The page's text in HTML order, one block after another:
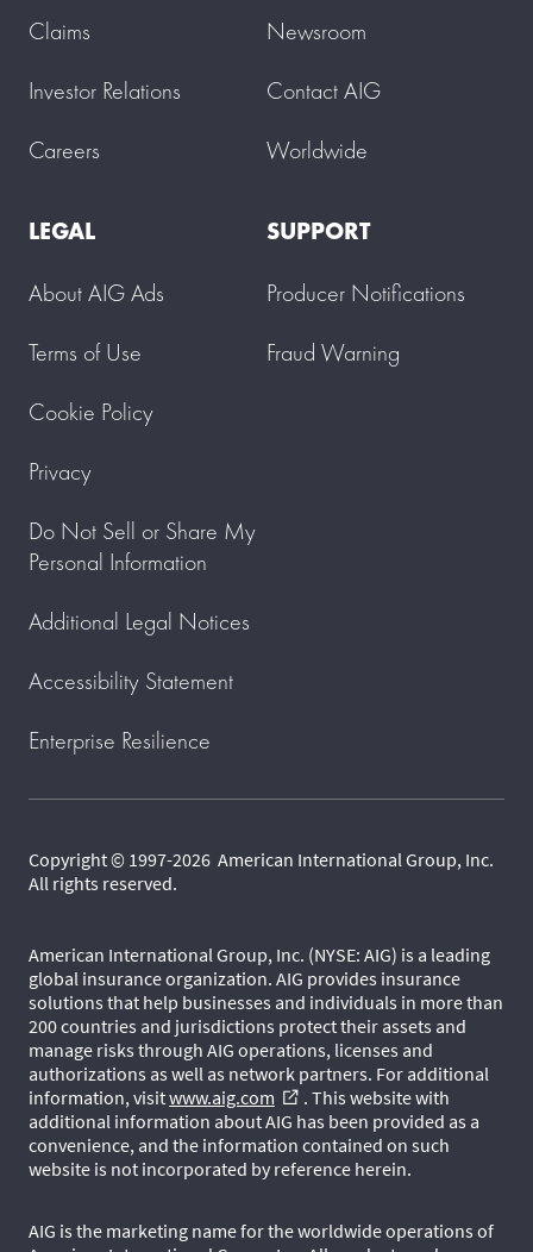
Claims
Investor Relations
Careers
Newsroom
Contact AIG
Worldwide
LEGAL
About AIG Ads
Terms of Use
Cookie Policy
Privacy
Do Not Sell or Share My
Personal Information
Additional Legal Notices
Accessibility Statement
Enterprise Resilience
SUPPORT
Producer Notifications
Fraud Warning
Copyright © 1997-2026 American International Group, Inc.
All rights reserved.
American International Group, Inc. (NYSE: AIG) is a leading
global insurance organization. AIG provides insurance
solutions that help businesses and individuals in more than
200 countries and jurisdictions protect their assets and
manage risks through AIG operations, licenses and
authorizations as well as network partners. For additional
information, visitwww.aig.com external_link . This website with
additional information about AIG has been provided as a
convenience, and the information contained on such
website is not incorporated by reference herein.
AIG is the marketing name for the worldwide operations of